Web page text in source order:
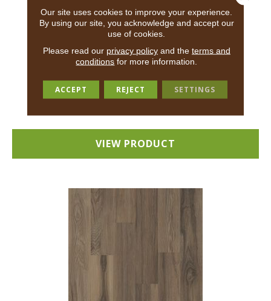
5TH AND MAIN
12 COLORS AVAILABLE
+
VIEW PRODUCT
Our site uses cookies to improve your experience.
By using our site, you acknowledge and accept our
use of cookies.
Please read our privacy policyand the terms and
conditions for more information.
ACCEPT REJECT SETTINGS